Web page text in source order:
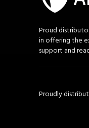
Proud
in offering the
support and
Proudly